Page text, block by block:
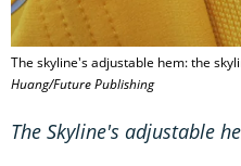
The skyline's adjustable hem: the
Huang/Future Publishing
The Skyline's adjustable